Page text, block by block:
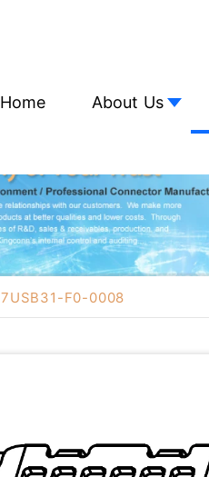
Home About Us
7USB31-F0-0008